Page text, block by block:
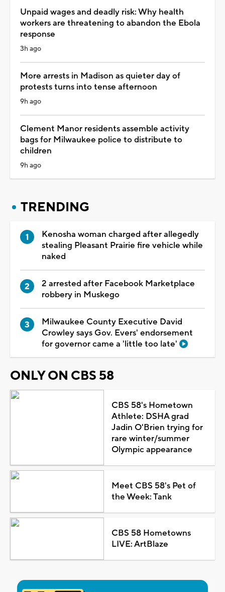
Unpaid wages and deadly risk: Why health
workers are threatening to abandon the Ebola
response
3h ago
More arrests in Madison as quieter day of
protests turns into tense afternoon
9h ago
Clement Manor residents assemble activity
bags for Milwaukee police to distribute to
children
9h ago
TRENDING
Kenosha woman charged after allegedly
stealing Pleasant Prairie fire vehicle while
naked
2 arrested after Facebook Marketplace
robbery in Muskego
Milwaukee County Executive David
Crowley says Gov. Evers' endorsement
for governor came a 'little too late'
ONLY ON CBS 58
CBS 58's Hometown
Athlete: DSHA grad
Jadin O'Brien trying for
rare winter/summer
Olympic appearance
Meet CBS 58's Pet of
the Week: Tank
CBS 58 Hometowns
LIVE: ArtBlaze